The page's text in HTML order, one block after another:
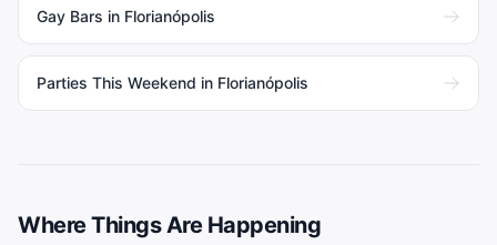
Gay Bars in Florianópolis
Parties This Weekend in Florianópolis
Where Things Are Happening